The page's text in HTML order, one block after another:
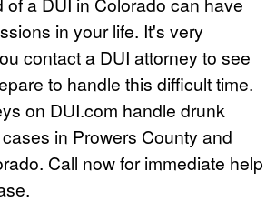
in your life. It's very
contact a DUI attorney to see
to handle this difficult time.
on DUI.com handle drunk
in Prowers County and
Call now for immediate help